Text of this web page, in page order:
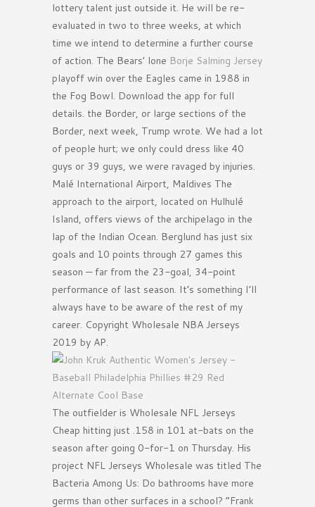
lottery talent just outside it. He will be re-
evaluated in two to three weeks, at which
time we intend to determine a further course
of action. The Bears’ lone Borje Salming Jersey
playoff win over the Eagles came in 1988 in
the Fog Bowl. Download the app for full
details. the Border, or large sections of the
Border, next week, Trump wrote. We had a lot
of people hurt; we only could dress like 40
guys or 39 guys, we were ravaged by injuries.
Malé International Airport, Maldives The
approach to the airport, located on Hulhulé
Island, offers views of the archipelago in the
lap of the Indian Ocean. Berglund has just six
goals and 10 points through 27 games this
season — far from the 23-goal, 34-point
performance of last season. It’s something I’ll
always have to be aware of the rest of my
career. Copyright Wholesale NBA Jerseys
2019 by AP.
The outfielder is Wholesale NFL Jerseys
Cheap hitting just .158 in 101 at-bats on the
season after going 0-for-1 on Thursday. His
project NFL Jerseys Wholesale was titled The
Bacteria Among Us: Do bathrooms have more
germs than other surfaces in a school? ”Frank